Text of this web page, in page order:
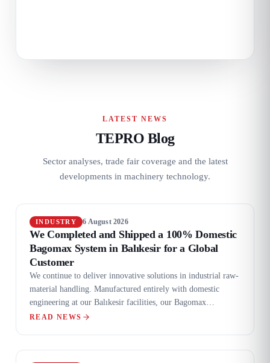
LATEST NEWS
TEPRO Blog
Sector analyses, trade fair coverage and the latest
developments in machinery technology.
INDUSTRY 6 August 2026
We Completed and Shipped a 100% Domestic
Bagomax System in Balıkesir for a Global
Customer
We continue to deliver innovative solutions in industrial raw-
material handling. Manufactured entirely with domestic
engineering at our Balıkesir facilities, our Bagomax
automatic bag-opening system was completed and
READ NEWS